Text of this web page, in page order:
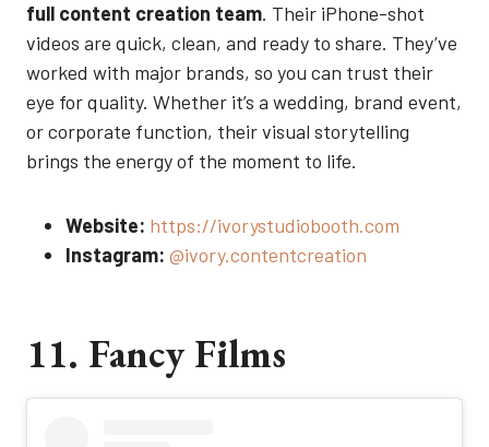
full content creation team. Their iPhone-shot
videos are quick, clean, and ready to share. They’ve
worked with major brands, so you can trust their
eye for quality. Whether it’s a wedding, brand event,
or corporate function, their visual storytelling
brings the energy of the moment to life.
Website: https://ivorystudiobooth.com
Instagram: @ivory.contentcreation
11. Fancy Films